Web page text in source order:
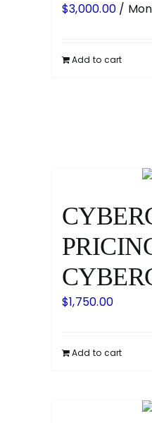
$3,000.00 /
Add to cart
$1,750.00
Add to cart